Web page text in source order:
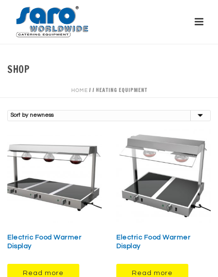
SHOP
HOME/ / HEATING EQUIPMENT
Electric Food Warmer
Display
Read more
Electric Food Warmer
Display
Read more